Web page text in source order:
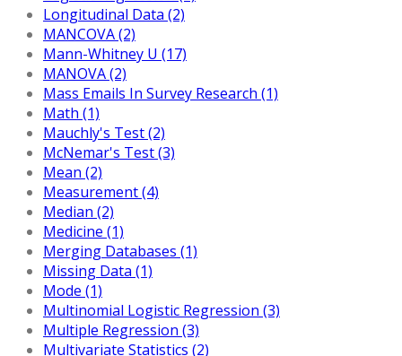
Longitudinal Data (2)
MANCOVA (2)
Mann-Whitney U (17)
MANOVA (2)
Mass Emails In Survey Research (1)
Math (1)
Mauchly's Test (2)
McNemar's Test (3)
Mean (2)
Measurement (4)
Median (2)
Medicine (1)
Merging Databases (1)
Missing Data (1)
Mode (1)
Multinomial Logistic Regression (3)
Multiple Regression (3)
Multivariate Statistics (2)